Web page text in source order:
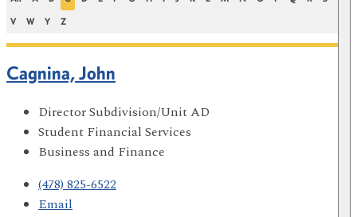
V W Y Z
Cagnina, John
Director Subdivision/Unit AD
Student Financial Services
Business and Finance
(478) 825-6522
Email